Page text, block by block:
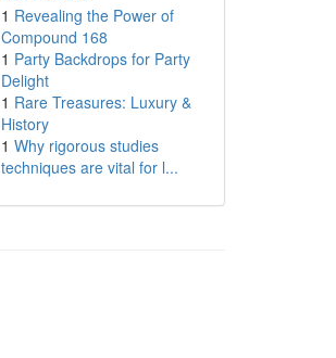
1 Revealing the Power of
Compound 168
1 Party Backdrops for Party
Delight
1 Rare Treasures: Luxury &
History
1 Why rigorous studies
techniques are vital for l...